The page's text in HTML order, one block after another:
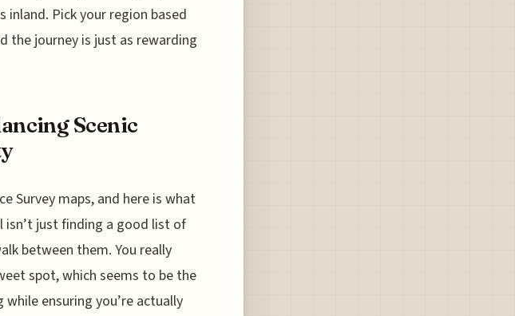
Pick your region based
the journey is just as rewarding
Scenic
Survey maps, and here is what
isn’t just finding a good list of
between them. You really
spot, which seems to be the
ensuring you’re actually